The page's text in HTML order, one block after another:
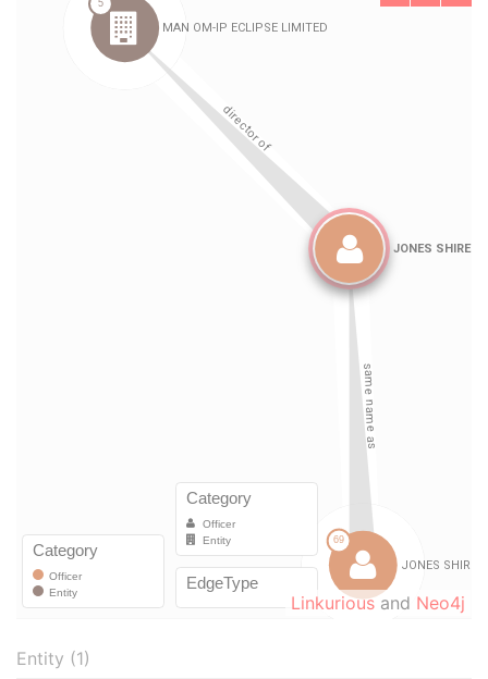
Linkuriousand Neo4j
Entity (1)